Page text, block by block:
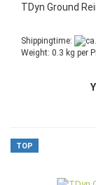
TDyn Ground
Shippingtime:
Weight: 0.3 kg per
TOP